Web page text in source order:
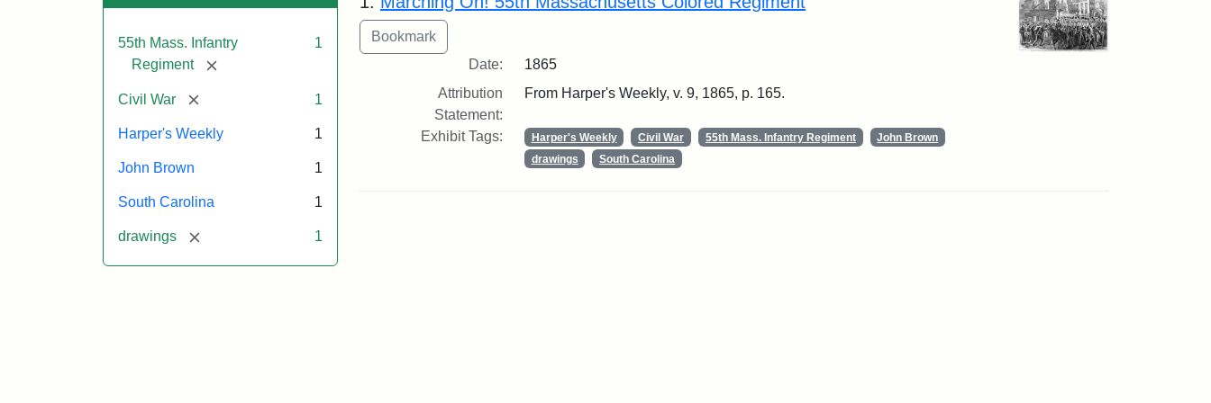
55th Mass. Infantry
Regiment
[remove]
1
Civil War [remove] 1
Harper's Weekly 1
John Brown 1
South Carolina 1
drawings [remove] 1
Date:
1865
Attribution
Statement:
From Harper's Weekly, v. 9, 1865, p. 165.
Exhibit Tags: Harper's Weekly Civil War 55th Mass. Infantry Regiment
John Brown
drawings
South Carolina